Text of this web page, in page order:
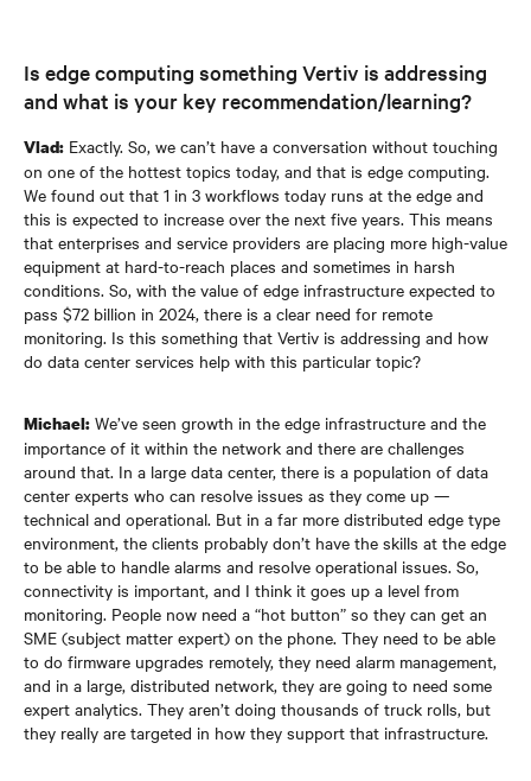
Is edge computing something Vertiv is addressing
and what is your key recommendation/learning?
Vlad: Exactly. So, we can’t have a conversation without touching
on one of the hottest topics today, and that is edge computing.
We found out that 1 in 3 workflows today runs at the edge and
this is expected to increase over the next five years. This means
that enterprises and service providers are placing more high-value
equipment at hard-to-reach places and sometimes in harsh
conditions. So, with the value of edge infrastructure expected to
pass $72 billion in 2024, there is a clear need for remote
monitoring. Is this something that Vertiv is addressing and how
do data center services help with this particular topic?
Michael: We’ve seen growth in the edge infrastructure and the
importance of it within the network and there are challenges
around that. In a large data center, there is a population of data
center experts who can resolve issues as they come up —
technical and operational. But in a far more distributed edge type
environment, the clients probably don’t have the skills at the edge
to be able to handle alarms and resolve operational issues. So,
connectivity is important, and I think it goes up a level from
monitoring. People now need a “hot button” so they can get an
SME (subject matter expert) on the phone. They need to be able
to do firmware upgrades remotely, they need alarm management,
and in a large, distributed network, they are going to need some
expert analytics. They aren’t doing thousands of truck rolls, but
they really are targeted in how they support that infrastructure.